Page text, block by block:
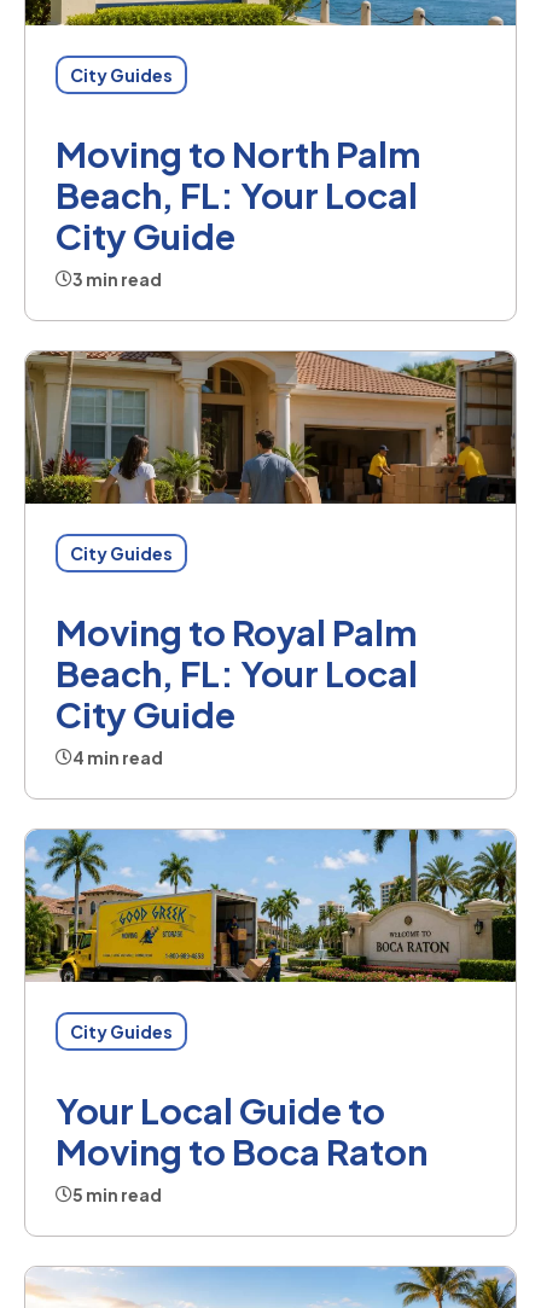
City Guides
Moving to North Palm
Beach, FL: Your Local
City Guide
3 min read
City Guides
Moving to Royal Palm
Beach, FL: Your Local
City Guide
4 min read
City Guides
Your Local Guide to
Moving to Boca Raton
5 min read